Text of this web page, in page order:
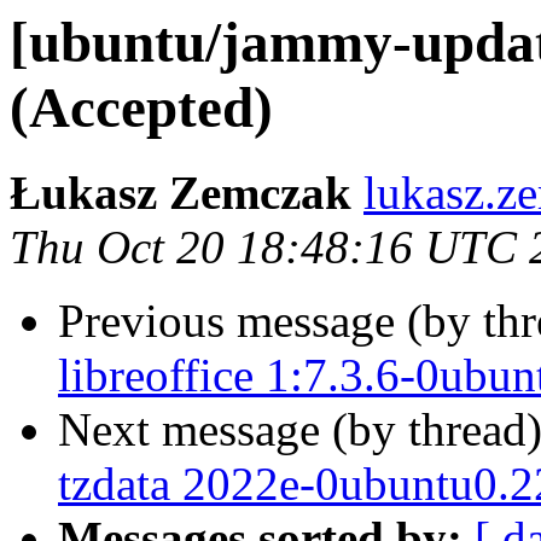
[ubuntu/jammy-
(Accepted)
Łukasz Zemczak
Thu Oct 20 18:48:16 UTC
Previous message (by
libreoffice 1:7.3.6-
Next message (by
tzdata 2022e-